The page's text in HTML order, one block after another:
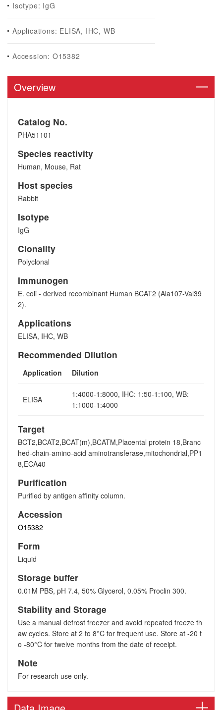
Isotype: IgG
Applications: ELISA, IHC, WB
Accession: O15382
Overview
Catalog No.
PHA51101
Species reactivity
Human, Mouse, Rat
Host species
Rabbit
Isotype
IgG
Clonality
Polyclonal
Immunogen
E. coli - derived recombinant Human BCAT2 (Ala107-Val39
2).
Applications
ELISA, IHC, WB
Recommended Dilution
Application Dilution
ELISA
1:4000-1:8000, IHC: 1:50-1:100, WB:
1:1000-1:4000
Target
BCT2,BCAT2,BCAT(m),BCATM,Placental protein 18,Branc
hed-chain-amino-acid aminotransferase,mitochondrial,PP1
8,ECA40
Purification
Purified by antigen affinity column.
Accession
O15382
Form
Liquid
Storage buffer
0.01M PBS, pH 7.4, 50% Glycerol, 0.05% Proclin 300.
Stability and Storage
Use a manual defrost freezer and avoid repeated freeze th
aw cycles. Store at 2 to 8°C for frequent use. Store at -20 t
o -80°C for twelve months from the date of receipt.
Note
For research use only.